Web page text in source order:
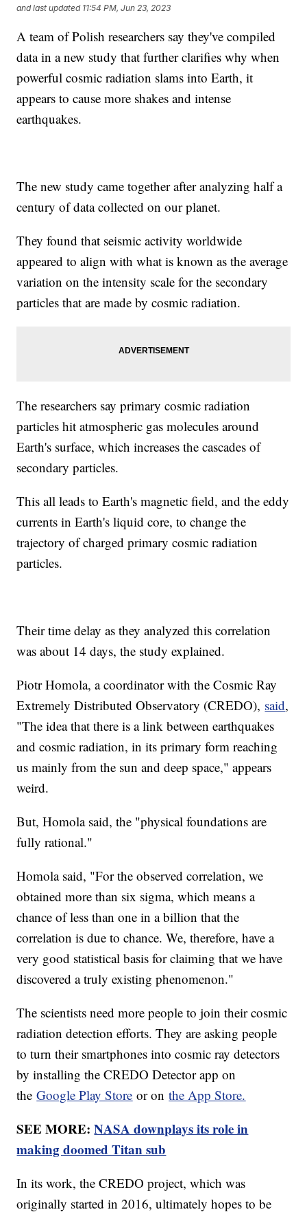
and last updated 11:54 PM, Jun 23, 2023
A team of Polish researchers say they've compiled
data in a new study that further clarifies why when
powerful cosmic radiation slams into Earth, it
appears to cause more shakes and intense
earthquakes.
The new study came together after analyzing half a
century of data collected on our planet.
They found that seismic activity worldwide
appeared to align with what is known as the average
variation on the intensity scale for the secondary
particles that are made by cosmic radiation.
The researchers say primary cosmic radiation
particles hit atmospheric gas molecules around
Earth's surface, which increases the cascades of
secondary particles.
This all leads to Earth's magnetic field, and the eddy
currents in Earth's liquid core, to change the
trajectory of charged primary cosmic radiation
particles.
Their time delay as they analyzed this correlation
was about 14 days, the study explained.
Piotr Homola, a coordinator with the Cosmic Ray
Extremely Distributed Observatory (CREDO), said,
"The idea that there is a link between earthquakes
and cosmic radiation, in its primary form reaching
us mainly from the sun and deep space," appears
weird.
But, Homola said, the "physical foundations are
fully rational."
Homola said, "For the observed correlation, we
obtained more than six sigma, which means a
chance of less than one in a billion that the
correlation is due to chance. We, therefore, have a
very good statistical basis for claiming that we have
discovered a truly existing phenomenon."
The scientists need more people to join their cosmic
radiation detection efforts. They are asking people
to turn their smartphones into cosmic ray detectors
by installing the CREDO Detector app on
theGoogle Play Store or onthe App Store.
SEE MORE:NASA downplays its role in
making doomed Titan sub
In its work, the CREDO project, which was
originally started in 2016, ultimately hopes to be